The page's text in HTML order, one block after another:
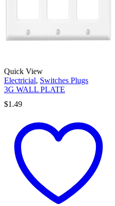
Quick View
Electricial, Switches Plugs
3G WALL PLATE
$1.49